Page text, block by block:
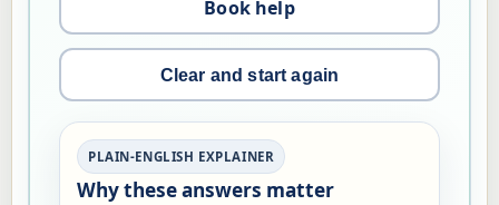
Book help
Clear and start again
PLAIN-ENGLISH EXPLAINER
Why these answers matter